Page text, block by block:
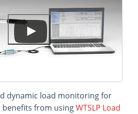
dynamic load monitoring for
from usingWTSLP Load